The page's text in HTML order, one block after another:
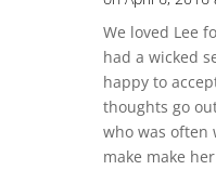
We loved Lee
had a wicked
happy to
thoughts go
who was often
make make